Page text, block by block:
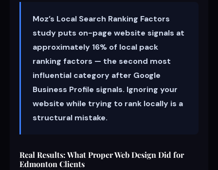
Moz’s Local Search Ranking Factors
study puts on-page website signals at
approximately 16% of local pack
ranking factors — the second most
influential category after Google
Business Profile signals. Ignoring your
website while trying to rank locally is a
structural mistake.
Real Results: What Proper Web Design Did for
Edmonton Clients